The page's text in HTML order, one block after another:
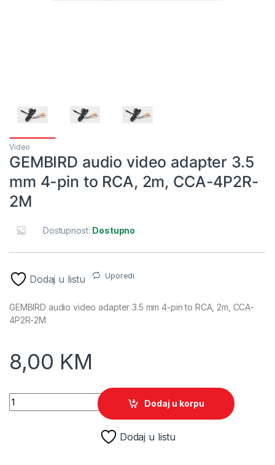
Video
GEMBIRD audio video adapter 3.5
mm 4-pin to RCA, 2m, CCA-4P2R-
2M
Dostupnost: Dostupno
Dodaj u listu Uporedi
GEMBIRD audio video adapter 3.5 mm 4-pin to RCA, 2m, CCA-
4P2R-2M
8,00 KM
GEMBIRD audio video adapter 3.5 mm 4-pin to RCA, 2m,
Dodaj u korpu
Dodaj u listu